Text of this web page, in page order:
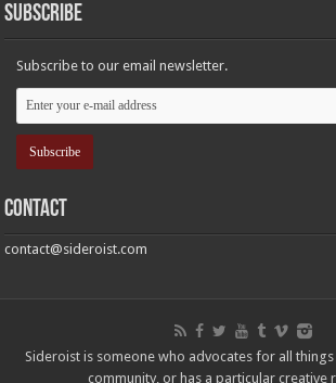
Subscribe
Subscribe to our email newsletter.
Contact
contact@sideroist.com
Sideroist is someone who advocates for all
community, or has a particular creative